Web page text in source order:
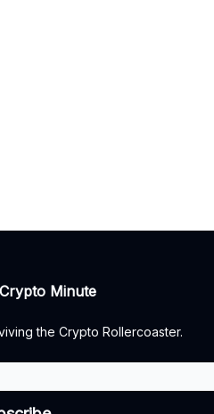
Minute
the Crypto Rollercoaster.